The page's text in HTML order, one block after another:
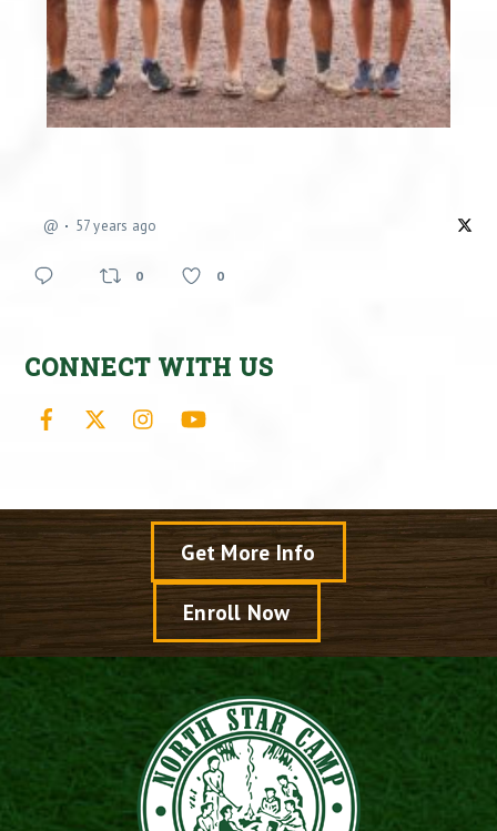
@ 57 years ago
0 0
CONNECT WITH US
Facebook Instagram
Get More Info
Enroll Now